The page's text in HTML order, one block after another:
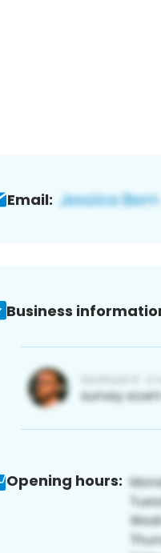
Email:
Business
Opening hours: